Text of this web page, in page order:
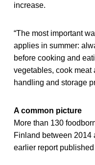
increase.
“The most important
applies in summer:
before cooking and
vegetables, cook meat
handling and storage
A common picture
More than 130
Finland between 2014
earlier report